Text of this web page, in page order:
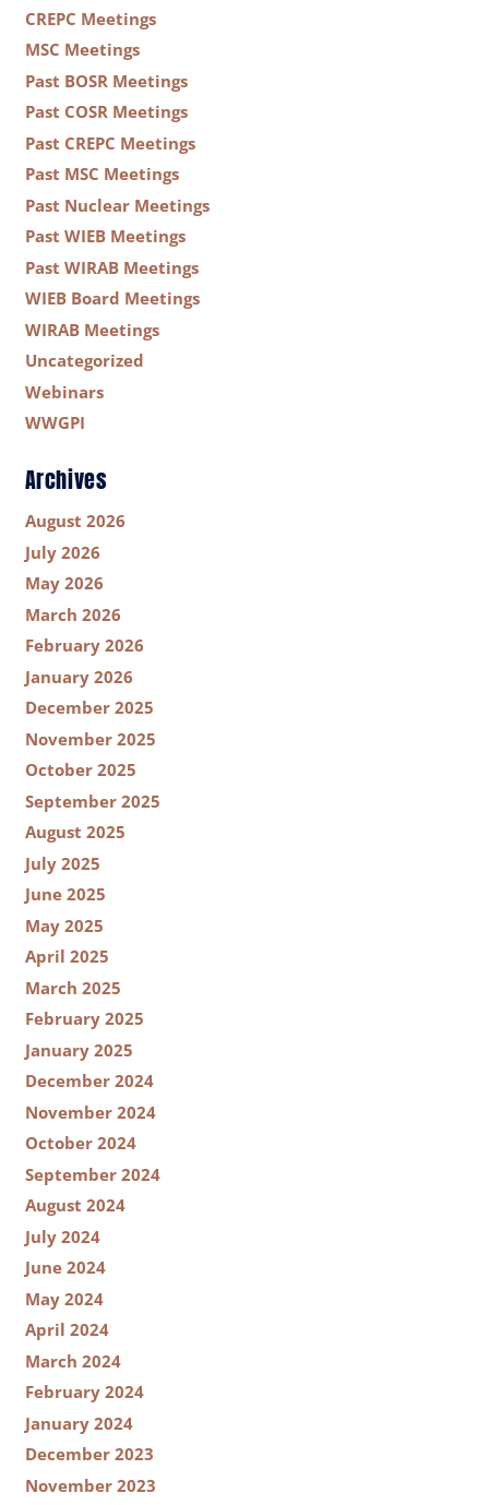
CREPC Meetings
MSC Meetings
Past BOSR Meetings
Past COSR Meetings
Past CREPC Meetings
Past MSC Meetings
Past Nuclear Meetings
Past WIEB Meetings
Past WIRAB Meetings
WIEB Board Meetings
WIRAB Meetings
Uncategorized
Webinars
WWGPI
Archives
August 2026
July 2026
May 2026
March 2026
February 2026
January 2026
December 2025
November 2025
October 2025
September 2025
August 2025
July 2025
June 2025
May 2025
April 2025
March 2025
February 2025
January 2025
December 2024
November 2024
October 2024
September 2024
August 2024
July 2024
June 2024
May 2024
April 2024
March 2024
February 2024
January 2024
December 2023
November 2023